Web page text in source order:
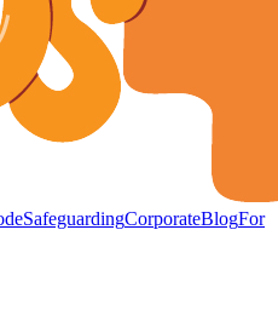
SafeguardingCorporateBlogFor